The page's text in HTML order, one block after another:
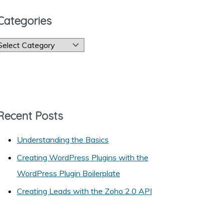
Posts
Understanding the Basics
Creating WordPress Plugins with the
WordPress Plugin Boilerplate
Creating Leads with the Zoho 2.0 API